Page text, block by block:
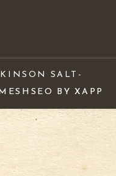
SALT-
SEO BY XAPP